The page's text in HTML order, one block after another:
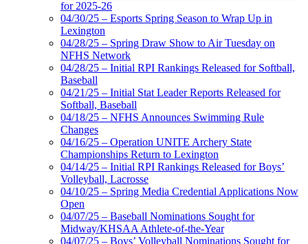
for 2025-26
04/30/25 – Esports Spring Season to Wrap Up in
Lexington
04/28/25 – Spring Draw Show to Air Tuesday on
NFHS Network
04/28/25 – Initial RPI Rankings Released for Softball,
Baseball
04/21/25 – Initial Stat Leader Reports Released for
Softball, Baseball
04/18/25 – NFHS Announces Swimming Rule
Changes
04/16/25 – Operation UNITE Archery State
Championships Return to Lexington
04/14/25 – Initial RPI Rankings Released for Boys’
Volleyball, Lacrosse
04/10/25 – Spring Media Credential Applications Now
Open
04/07/25 – Baseball Nominations Sought for
Midway/KHSAA Athlete-of-the-Year
04/07/25 – Boys’ Volleyball Nominations Sought for